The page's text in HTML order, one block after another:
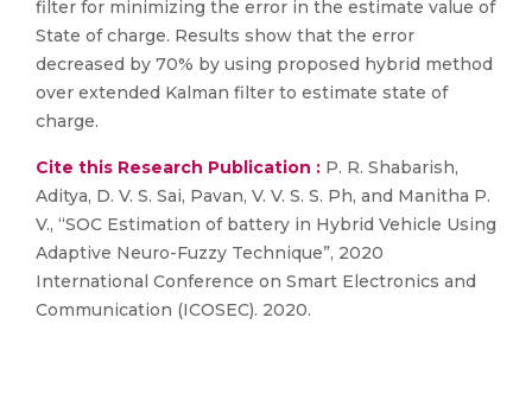
filter for minimizing the error in the estimate value of
State of charge. Results show that the error
decreased by 70% by using proposed hybrid method
over extended Kalman filter to estimate state of
charge.
Cite this Research Publication : P. R. Shabarish,
Aditya, D. V. S. Sai, Pavan, V. V. S. S. Ph, and Manitha P.
V., “SOC Estimation of battery in Hybrid Vehicle Using
Adaptive Neuro-Fuzzy Technique”, 2020
International Conference on Smart Electronics and
Communication (ICOSEC). 2020.